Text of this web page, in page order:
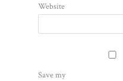
Website
Save my